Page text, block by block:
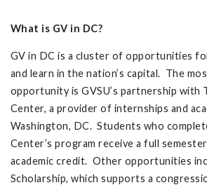
What is GV in DC?
GV in DC is a cluster of opportunities
and learn in the nation’s capital. The
opportunity is GVSU’s partnership with
Center, a provider of internships and
Washington, DC. Students who
Center’s program receive a full
academic credit. Other opportunities
Scholarship, which supports a